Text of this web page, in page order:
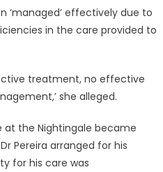
‘managed’ effectively due to
in the care provided to
treatment, no effective
she alleged.
at the Nightingale became
Pereira arranged for his
for his care was